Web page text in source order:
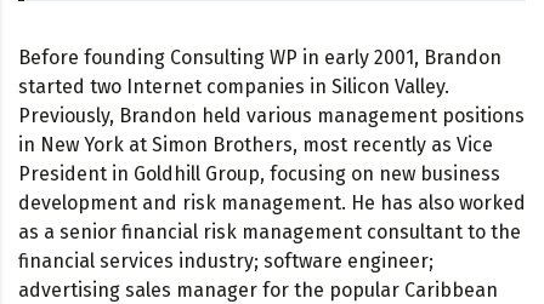
Before founding Consulting WP in early 2001, Brandon
started two Internet companies in Silicon Valley.
Previously, Brandon held various management positions
in New York at Simon Brothers, most recently as Vice
President in Goldhill Group, focusing on new business
development and risk management. He has also worked
as a senior financial risk management consultant to the
financial services industry; software engineer;
advertising sales manager for the popular Caribbean